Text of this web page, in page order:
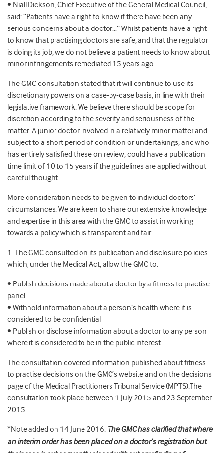
• Niall Dickson, Chief Executive of the General Medical Council,
said: “Patients have a right to know if there have been any
serious concerns about a doctor…” Whilst patients have a right
to know that practising doctors are safe, and that the regulator
is doing its job, we do not believe a patient needs to know about
minor infringements remediated 15 years ago.
The GMC consultation stated that it will continue to use its
discretionary powers on a case-by-case basis, in line with their
legislative framework. We believe there should be scope for
discretion according to the severity and seriousness of the
matter. A junior doctor involved in a relatively minor matter and
subject to a short period of condition or undertakings, and who
has entirely satisfied these on review, could have a publication
time limit of 10 to 15 years if the guidelines are applied without
careful thought.
More consideration needs to be given to individual doctors’
circumstances. We are keen to share our extensive knowledge
and expertise in this area with the GMC to assist in working
towards a policy which is transparent and fair.
1. The GMC consulted on its publication and disclosure policies
which, under the Medical Act, allow the GMC to:
• Publish decisions made about a doctor by a fitness to practise
panel
• Withhold information about a person’s health where it is
considered to be confidential
• Publish or disclose information about a doctor to any person
where it is considered to be in the public interest
The consultation covered information published about fitness
to practise decisions on the GMC’s website and on the decisions
page of the Medical Practitioners Tribunal Service (MPTS).The
consultation took place between 1 July 2015 and 23 September
2015.
*Note added on 14 June 2016: The GMC has clarified that where
an interim order has been placed on a doctor’s registration but